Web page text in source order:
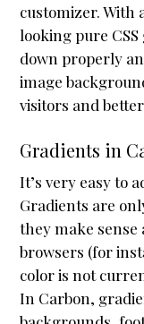
Menus
Header /
Page
Featured
Mobile First
Sliders
Plugin
Testimonials
Accessibility
Reseller Mode
customizer. With
looking pure
down properly
image
visitors and better
Gradients in
It’s very easy to
Gradients are
they make
browsers (for
color is not
In Carbon,